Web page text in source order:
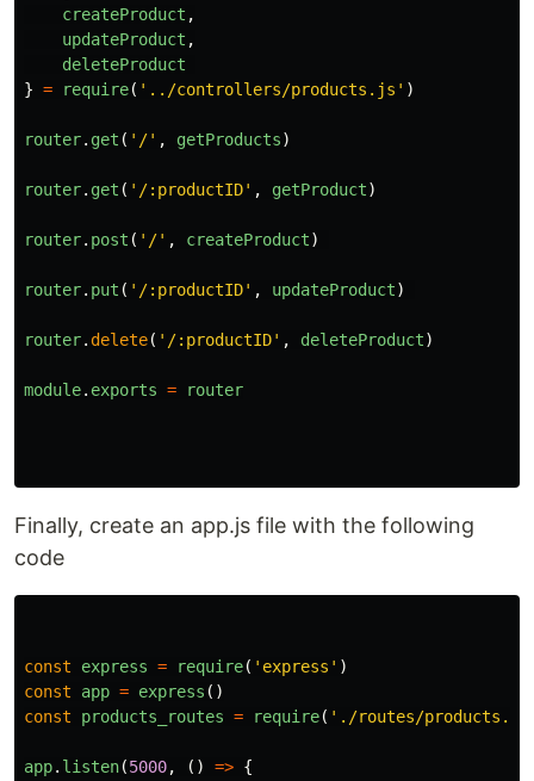
createProduct ,
updateProduct ,
deleteProduct
} = require( ' ../controllers/products.js ' )
router. get ( ' /' , getProducts)
router. get ( ' /:productID' , getProduct)
router. post ( ' /' , createProduct)
router. put ( ' /:productID' , updateProduct)
router. delete( ' /:productID' , deleteProduct)
module. exports = router
Finally, create an app.js file with the following
code
const express = require( ' express ' )
const
app = express ()
const
products_routes = require( ' ./routes/products.js
app. listen(5000, () => {